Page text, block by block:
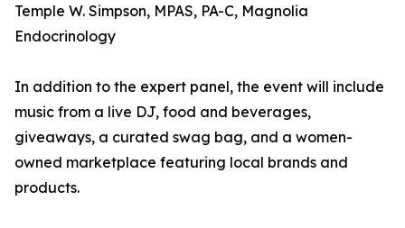
Temple W. Simpson, MPAS, PA-C, Magnolia
Endocrinology
In addition to the expert panel, the event will include
music from a live DJ, food and beverages,
giveaways, a curated swag bag, and a women-
owned marketplace featuring local brands and
products.